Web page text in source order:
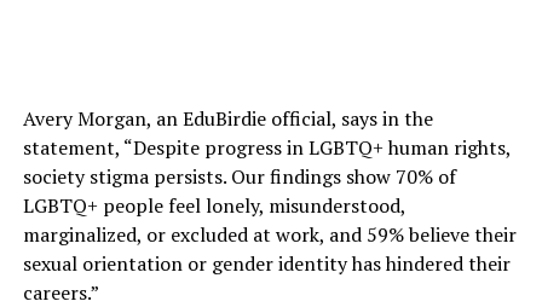
Avery Morgan, an EduBirdie official, says in the
statement, “Despite progress in LGBTQ+ human rights,
society stigma persists. Our findings show 70% of
LGBTQ+ people feel lonely, misunderstood,
marginalized, or excluded at work, and 59% believe their
sexual orientation or gender identity has hindered their
careers.”